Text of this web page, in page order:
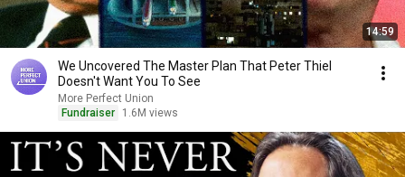
14:59
We Uncovered The Master Plan That Peter Thiel
Doesn't Want You To See
More Perfect Union
Fundraiser
1.6M views